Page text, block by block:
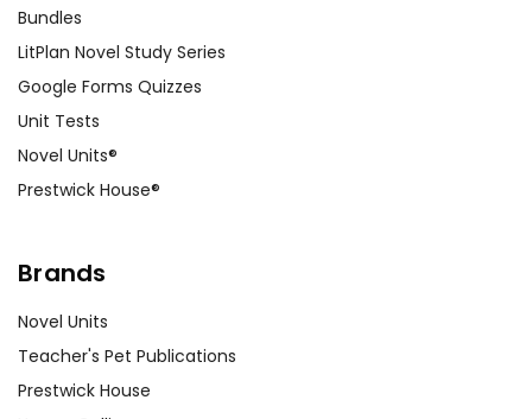
Bundles
LitPlan Novel Study Series
Google Forms Quizzes
Unit Tests
Novel Units®
Prestwick House®
Brands
Novel Units
Teacher's Pet Publications
Prestwick House